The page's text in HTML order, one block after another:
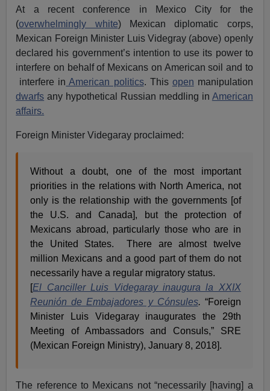
At a recent conference in Mexico City for the
(overwhelmingly white) Mexican diplomatic corps,
Mexican Foreign Minister Luis Videgray (above) openly
declared his government’s intention to use its power to
interfere on behalf of Mexicans on American soil and to
interfere in American politics. This open manipulation
dwarfs any hypothetical Russian meddling in American
affairs.
Foreign Minister Videgaray proclaimed:
Without a doubt, one of the most important
priorities in the relations with North America, not
only is the relationship with the governments [of
the U.S. and Canada], but the protection of
Mexicans abroad, particularly those who are in
the United States. There are almost twelve
million Mexicans and a good part of them do not
necessarily have a regular migratory status.
[El Canciller Luis Videgaray inaugura la XXIX
Reunión de Embajadores y Cónsules. “Foreign
Minister Luis Videgaray inaugurates the 29th
Meeting of Ambassadors and Consuls,” SRE
(Mexican Foreign Ministry), January 8, 2018].
The reference to Mexicans not “necessarily [having] a